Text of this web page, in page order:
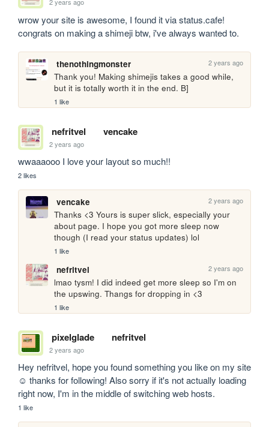
wrow your site is awesome, I found it via status.cafe!
congrats on making a shimeji btw, i've always wanted to.
thenothingmonster 2 years ago
Thank you! Making shimejis takes a good while,
but it is totally worth it in the end. B]
1 like
nefritvel vencake
2 years ago
wwaaaooo I love your layout so much!!
2 likes
vencake 2 years ago
Thanks <3 Yours is super slick, especially your
about page. I hope you got more sleep now
though (I read your status updates) lol
1 like
nefritvel 2 years ago
lmao tysm! I did indeed get more sleep so I'm on
the upswing. Thangs for dropping in <3
1 like
pixelglade nefritvel
2 years ago
Hey nefritvel, hope you found something you like on my site
☺️ thanks for following! Also sorry if it's not actually loading
right now, I'm in the middle of switching web hosts.
1 like